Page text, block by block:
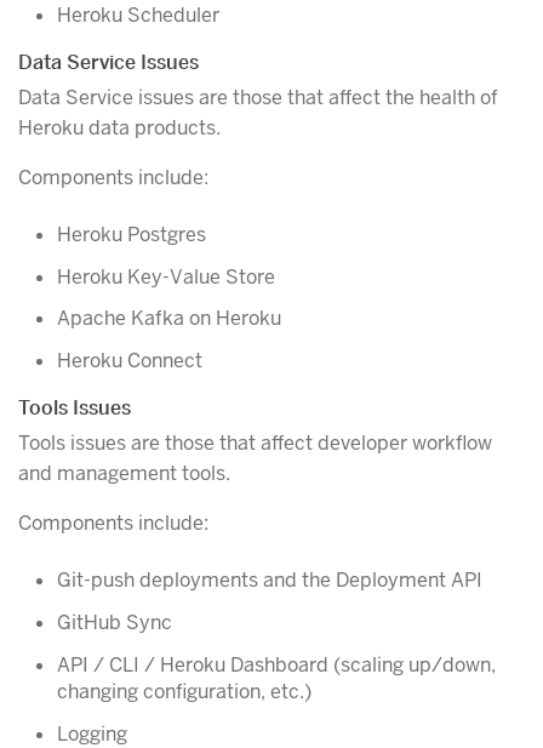
Heroku Scheduler
Data Service Issues
Data Service issues are those that affect the health of
Heroku data products.
Components include:
Heroku Postgres
Heroku Key-Value Store
Apache Kafka on Heroku
Heroku Connect
Tools Issues
Tools issues are those that affect developer workflow
and management tools.
Components include:
Git-push deployments and the Deployment API
GitHub Sync
API / CLI / Heroku Dashboard (scaling up/down,
changing configuration, etc.)
Logging